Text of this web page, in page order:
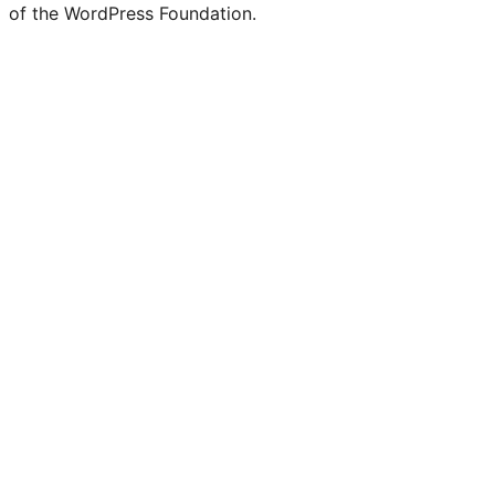
of the WordPress Foundation.